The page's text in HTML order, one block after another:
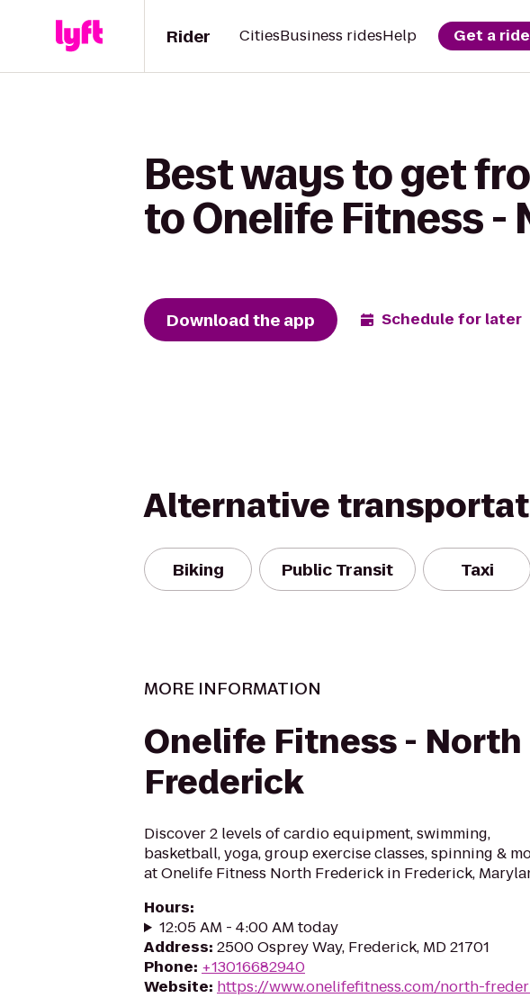
Rider CitiesBusiness ridesHelp Get a ride
Best ways to get
to Onelife Fitness -
Download the app Schedule for later
Alternative
Biking Public Transit Taxi
MORE INFORMATION
Onelife Fitness - North
Frederick
Discover 2 levels of cardio equipment, swimming,
basketball, yoga, group exercise classes, spinning &
at Onelife Fitness North Frederick in Frederick,
Hours:
12:05 AM - 4:00 AM today
Address: 2500 Osprey Way, Frederick, MD 21701
Phone: +13016682940
Website: https://www.onelifefitness.com/north-